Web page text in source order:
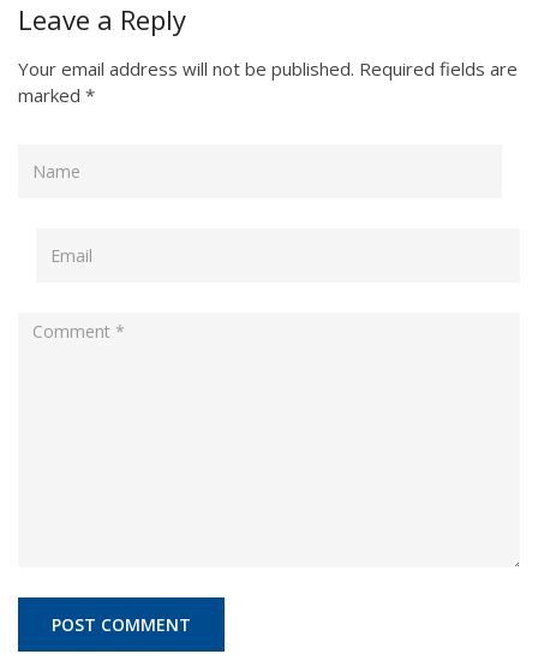
Leave a Reply
Your email address will not be published. Required fields are
marked *